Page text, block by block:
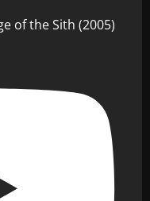
of the Sith (2005)